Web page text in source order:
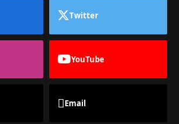
Twitter
YouTube
Email